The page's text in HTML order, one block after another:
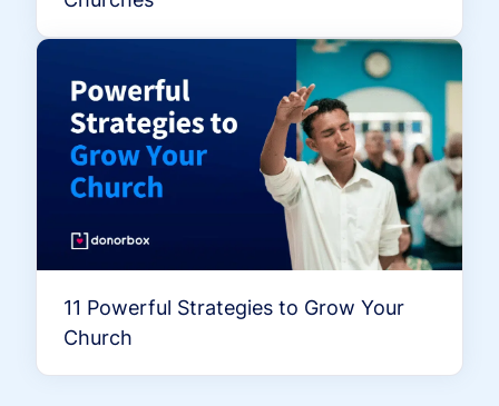
11 Powerful Strategies to Grow Your
Church